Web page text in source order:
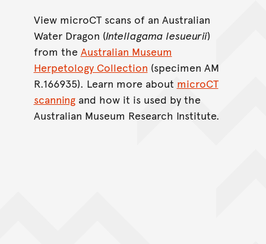
View microCT scans of an Australian
Water Dragon (Intellagama lesueurii)
from the Australian Museum
Herpetology Collection (specimen AM
R.166935). Learn more about microCT
scanningand how it is used by the
Australian Museum Research Institute.